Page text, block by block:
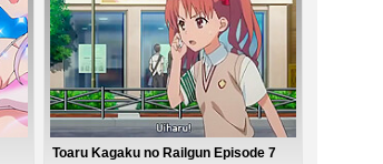
Toaru Kagaku no Railgun Episode 7